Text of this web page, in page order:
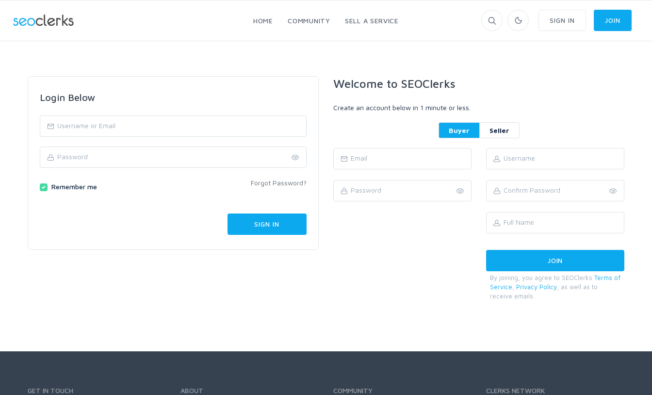
HOME COMMUNITY SELL A SERVICE SIGN IN JOIN
Login Below
Remember me Forgot Password?
Welcome to SEOClerks
Create an account below in 1 minute or less.
Buyer Seller
By joining, you agree to SEOClerks Terms of
Service
Privacy Policy , as well as to
receive emails.
GET IN TOUCH ABOUT COMMUNITY CLERKS NETWORK